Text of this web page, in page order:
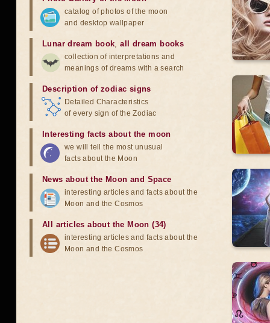
catalog of photos of the moon
and desktop wallpaper
Lunar dream book,all dream books
collection of interpretations and
meanings of dreams with a search
Description of zodiac signs
Detailed Characteristics
of every sign of the Zodiac
Interesting facts about the moon
we will tell the most unusual
facts about the Moon
News about the Moon and Space
interesting articles and facts about the
Moon and the Cosmos
All articles about the Moon (34)
interesting articles and facts about the
Moon and the Cosmos